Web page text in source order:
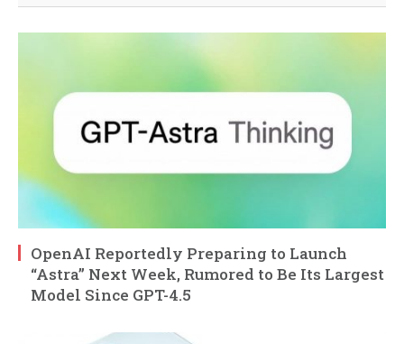
OpenAI Reportedly Preparing to Launch
“Astra” Next Week, Rumored to Be Its Largest
Model Since GPT-4.5